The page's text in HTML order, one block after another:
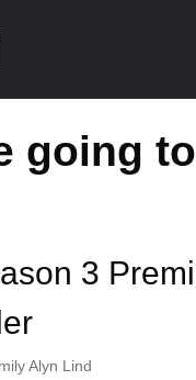
going
3
Alyn Lind